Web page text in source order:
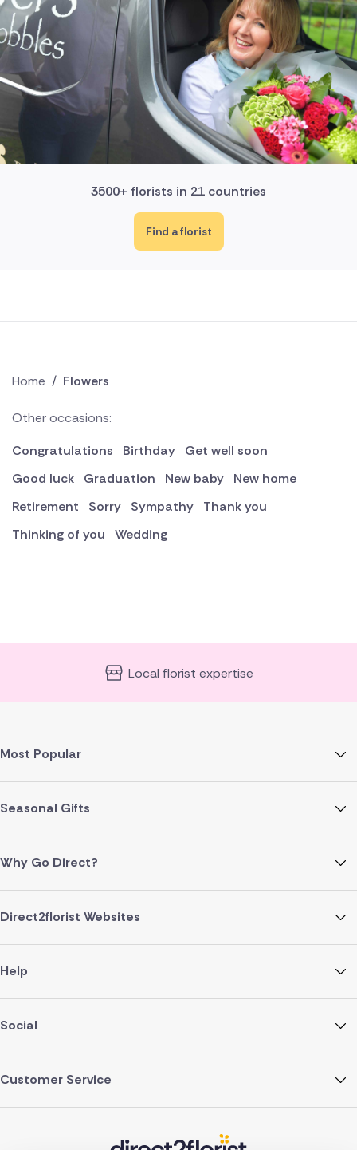
3500+ florists in 21 countries
Find a florist
Home / Flowers
Other occasions:
Congratulations
Birthday
Get well soon
Good luck
Graduation New baby
New home
Retirement
Sorry Sympathy
Thank you
Thinking of you
Wedding
Local florist expertise
Most Popular
Seasonal Gifts
Why Go Direct?
Direct2florist Websites
Help
Social
Customer Service